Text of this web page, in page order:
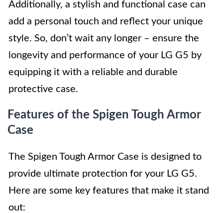
Additionally, a stylish and functional case can
add a personal touch and reflect your unique
style. So, don’t wait any longer – ensure the
longevity and performance of your LG G5 by
equipping it with a reliable and durable
protective case.
Features of the Spigen Tough Armor
Case
The Spigen Tough Armor Case is designed to
provide ultimate protection for your LG G5.
Here are some key features that make it stand
out: